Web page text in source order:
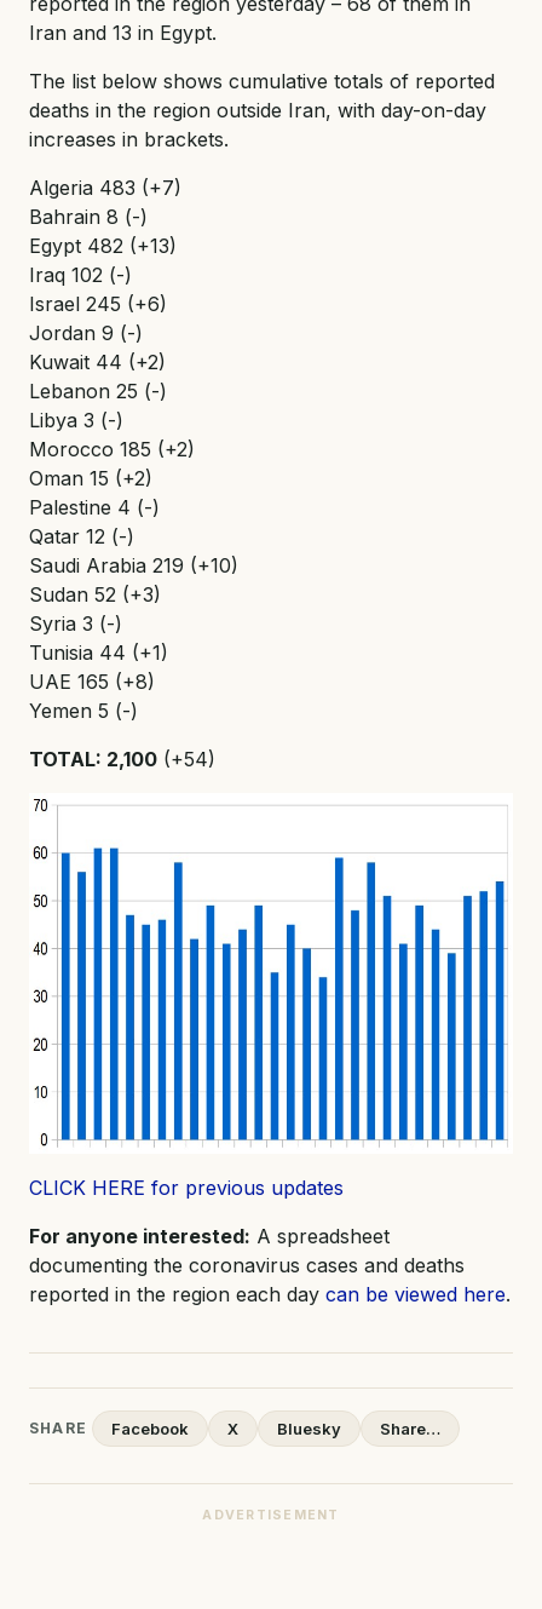
Iran and 13 in Egypt.
The list below shows cumulative totals of reported
deaths in the region outside Iran, with day-on-day
increases in brackets.
Algeria 483 (+7)
Bahrain 8 (-)
Egypt 482 (+13)
Iraq 102 (-)
Israel 245 (+6)
Jordan 9 (-)
Kuwait 44 (+2)
Lebanon 25 (-)
Libya 3 (-)
Morocco 185 (+2)
Oman 15 (+2)
Palestine 4 (-)
Qatar 12 (-)
Saudi Arabia 219 (+10)
Sudan 52 (+3)
Syria 3 (-)
Tunisia 44 (+1)
UAE 165 (+8)
Yemen 5 (-)
TOTAL: 2,100 (+54)
CLICK HERE for previous updates
For anyone interested: A spreadsheet
documenting the coronavirus cases and deaths
reported in the region each day can be viewed here.
SHARE Facebook X Bluesky Share…
ADVERTISEMENT